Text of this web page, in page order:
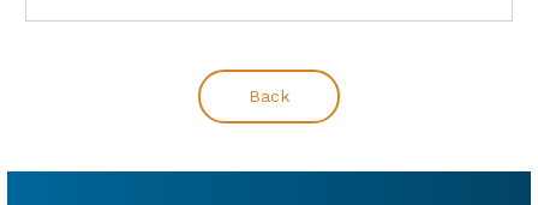
Back